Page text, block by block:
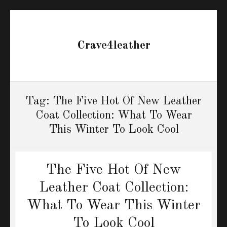
Crave4leather
Tag: The Five Hot Of New Leather
Coat Collection: What To Wear
This Winter To Look Cool
The Five Hot Of New
Leather Coat Collection:
What To Wear This Winter
To Look Cool